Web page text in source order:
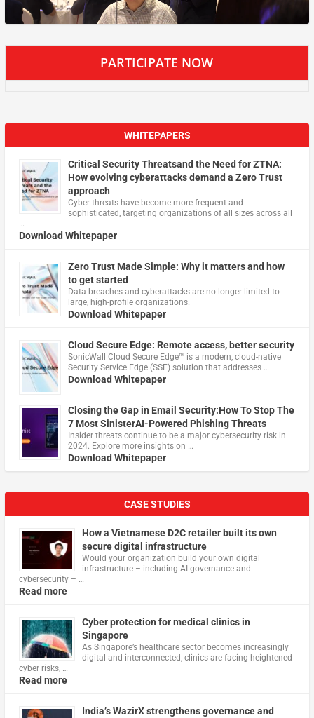
PARTICIPATE NOW
WHITEPAPERS
Critical Security Threatsand the Need for ZTNA:
How evolving cyberattacks demand a Zero Trust
approach
Cyber threats have become more frequent and
sophisticated, targeting organizations of all sizes across all
…
Download Whitepaper
Zero Trust Made Simple: Why it matters and how
to get started
Data breaches and cyberattacks are no longer limited to
large, high-profile organizations.
Download Whitepaper
Cloud Secure Edge: Remote access, better security
​SonicWall Cloud Secure Edge™ is a modern, cloud-native
Security Service Edge (SSE) solution that addresses …
Download Whitepaper
Closing the Gap in Email Security:How To Stop The
7 Most SinisterAI-Powered Phishing Threats
Insider threats continue to be a major cybersecurity risk in
2024. Explore more insights on …
Download Whitepaper
CASE STUDIES
How a Vietnamese D2C retailer built its own
secure digital infrastructure
Would your organization build your own digital
infrastructure – including AI governance and
cybersecurity – …
Read more
Cyber protection for medical clinics in
Singapore
As Singapore’s healthcare sector becomes increasingly
digital and interconnected, clinics are facing heightened
cyber risks, …
Read more
India’s WazirX strengthens governance and